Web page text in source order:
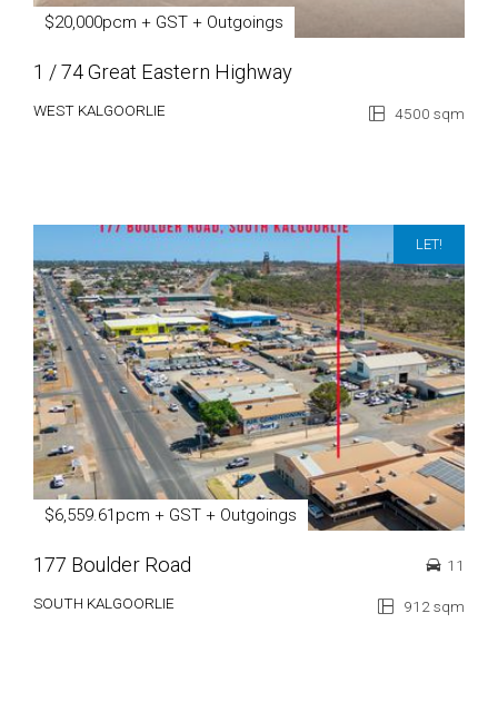
$20,000pcm + GST + Outgoings
1 / 74 Great Eastern Highway
WEST KALGOORLIE 4500 sqm
LET!
$6,559.61pcm + GST + Outgoings
177 Boulder Road
SOUTH KALGOORLIE 912 sqm
11